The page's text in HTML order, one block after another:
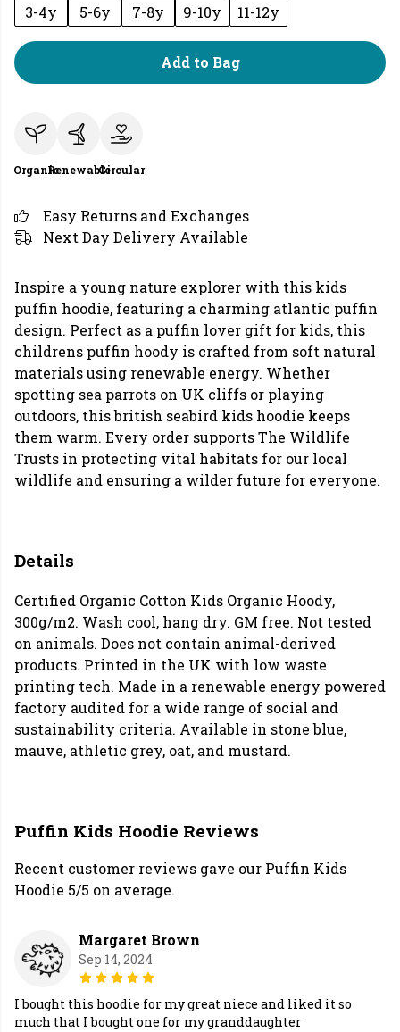
3-4y
5-6y 7-8y 9-10y 11-12y
Add to Bag
OrganicRenewableCircular
Easy Returns and Exchanges
Next Day Delivery Available
Inspire a young nature explorer with this kids
puffin hoodie, featuring a charming atlantic puffin
design. Perfect as a puffin lover gift for kids, this
childrens puffin hoody is crafted from soft natural
materials using renewable energy. Whether
spotting sea parrots on UK cliffs or playing
outdoors, this british seabird kids hoodie keeps
them warm. Every order supports The Wildlife
Trusts in protecting vital habitats for our local
wildlife and ensuring a wilder future for everyone.
Details
Certified Organic Cotton Kids Organic Hoody,
300g/m2. Wash cool, hang dry. GM free. Not tested
on animals. Does not contain animal-derived
products. Printed in the UK with low waste
printing tech. Made in a renewable energy powered
factory audited for a wide range of social and
sustainability criteria. Available in stone blue,
mauve, athletic grey, oat, and mustard.
Puffin Kids Hoodie Reviews
Recent customer reviews gave our Puffin Kids
Hoodie 5/5 on average.
Margaret Brown
Sep 14, 2024
I bought this hoodie for my great niece and liked it so
much that I bought one for my granddaughter